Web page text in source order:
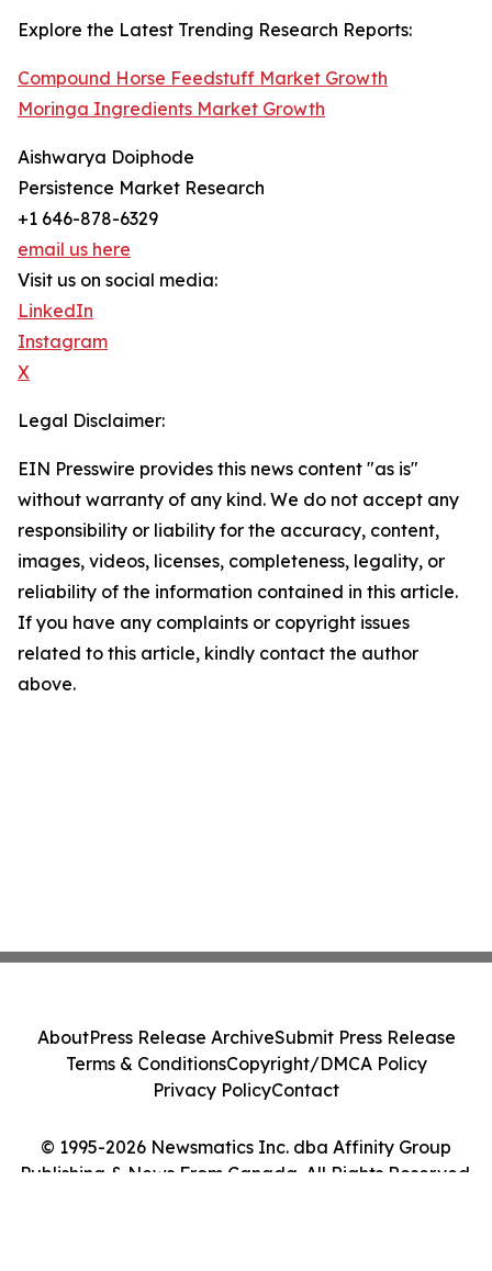
Explore the Latest Trending Research Reports:
Compound Horse Feedstuff Market Growth
Moringa Ingredients Market Growth
Aishwarya Doiphode
Persistence Market Research
+1 646-878-6329
email us here
Visit us on social media:
LinkedIn
Instagram
X
Legal Disclaimer:
EIN Presswire provides this news content "as is"
without warranty of any kind. We do not accept any
responsibility or liability for the accuracy, content,
images, videos, licenses, completeness, legality, or
reliability of the information contained in this article.
If you have any complaints or copyright issues
related to this article, kindly contact the author
above.
© 1995-2026 Newsmatics Inc. dba Affinity Group
Publishing & News From Canada. All Rights Reserved.
AboutPress Release ArchiveSubmit Press Release
Terms & ConditionsCopyright/DMCA Policy
Privacy PolicyContact